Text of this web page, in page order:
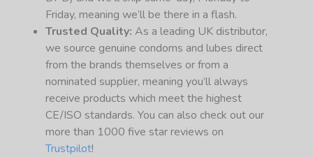
Friday, meaning we’ll be there in a flash.
Trusted Quality: As a leading UK distributor,
we source genuine condoms and lubes direct
from the brands themselves or from a
nominated supplier, meaning you’ll always
receive products which meet the highest
CE/ISO standards. You can also check out our
more than 1000 five star reviews on
Trustpilot!